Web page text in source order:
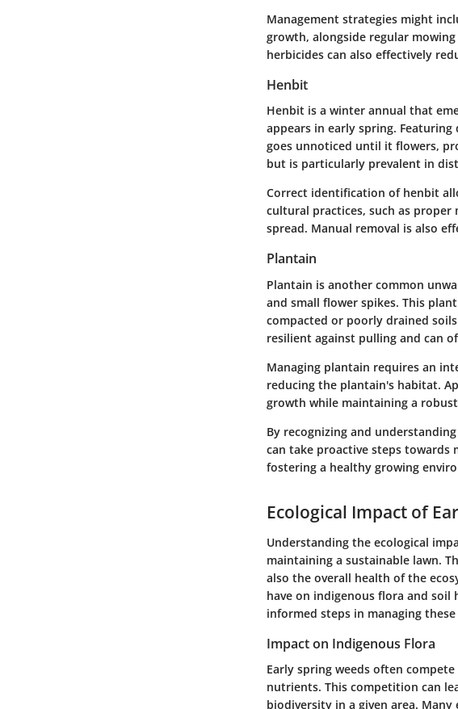
Management strategies might
growth, alongside regular
herbicides can also effectively
Henbit
Henbit is a winter annual that
appears in early spring.
goes unnoticed until it flowers,
but is particularly prevalent in
Correct identification of henbit
cultural practices, such as
spread. Manual removal is also
Plantain
Plantain is another common
and small flower spikes. This
compacted or poorly drained
resilient against pulling and can
Managing plantain requires an
reducing the plantain's habitat.
growth while maintaining a
By recognizing and
can take proactive steps towards
fostering a healthy growing
Ecological Impact of
Understanding the ecological
maintaining a sustainable lawn.
also the overall health of the
have on indigenous flora and
informed steps in managing
Impact on Indigenous Flora
Early spring weeds often
nutrients. This competition can
biodiversity in a given area.